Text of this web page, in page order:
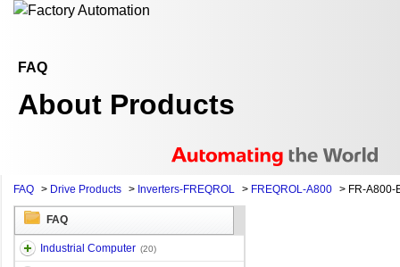
FAQ
About Products
FAQ > Drive Products > Inverters-FREQROL > FREQROL-A800 > FR-A800-
FAQ
Industrial Computer (20)